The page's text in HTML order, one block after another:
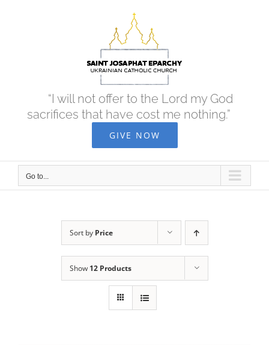
“I will not offer to the Lord my God
sacrifices that have cost me nothing.”
GIVE NOW
Go to...
Sort by Price
Show 12 Products